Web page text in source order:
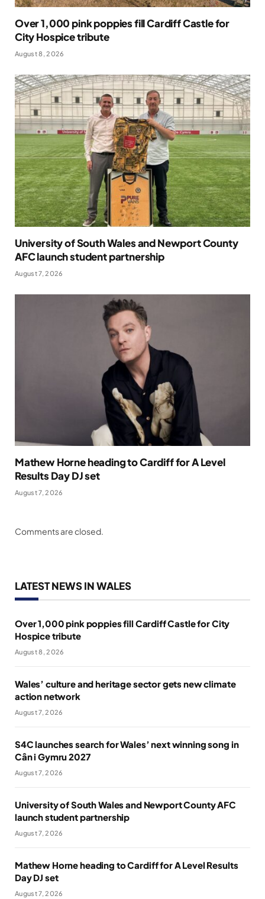
Over 1,000 pink poppies fill Cardiff Castle for
City Hospice tribute
August 8, 2026
University of South Wales and Newport County
AFC launch student partnership
August 7, 2026
Mathew Horne heading to Cardiff for A Level
Results Day DJ set
August 7, 2026
Comments are closed.
LATEST NEWS IN WALES
Over 1,000 pink poppies fill Cardiff Castle for City
Hospice tribute
August 8, 2026
Wales’ culture and heritage sector gets new climate
action network
August 7, 2026
S4C launches search for Wales’ next winning song in
Cân i Gymru 2027
August 7, 2026
University of South Wales and Newport County AFC
launch student partnership
August 7, 2026
Mathew Horne heading to Cardiff for A Level Results
Day DJ set
August 7, 2026